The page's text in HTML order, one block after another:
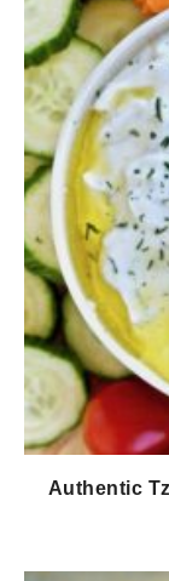
Authentic